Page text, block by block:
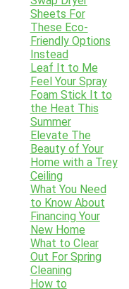
Sheets For
These Eco-
Friendly Options
Instead
Leaf It to Me
Feel Your Spray
Foam Stick It to
the Heat This
Summer
Elevate The
Beauty of Your
Home with a Trey
Ceiling
What You Need
to Know About
Financing Your
New Home
What to Clear
Out For Spring
Cleaning
How to